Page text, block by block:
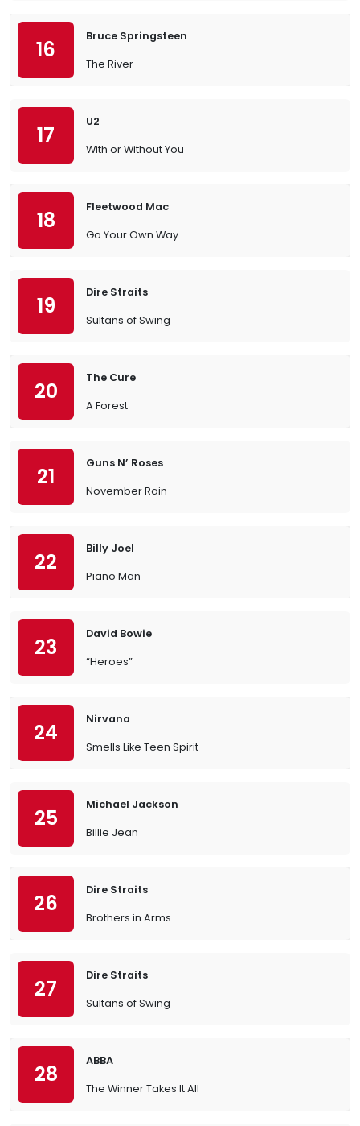
16
Bruce Springsteen
The River
17
U2
With or Without You
18
Fleetwood Mac
Go Your Own Way
19
Dire Straits
Sultans of Swing
20
The Cure
A Forest
21
Guns N’ Roses
November Rain
22
Billy Joel
Piano Man
23
David Bowie
“Heroes”
24
Nirvana
Smells Like Teen Spirit
25
Michael Jackson
Billie Jean
26
Dire Straits
Brothers in Arms
27
Dire Straits
Sultans of Swing
28
ABBA
The Winner Takes It All